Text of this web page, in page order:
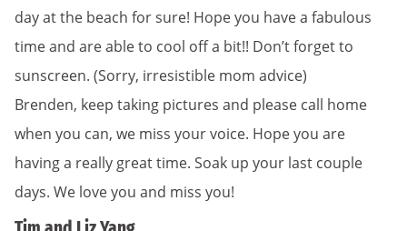
day at the beach for sure! Hope you have a fabulous
time and are able to cool off a bit!! Don’t forget to
sunscreen. (Sorry, irresistible mom advice)
Brenden, keep taking pictures and please call home
when you can, we miss your voice. Hope you are
having a really great time. Soak up your last couple
days. We love you and miss you!